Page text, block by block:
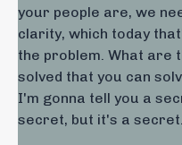
your people are, we
clarity, which today
the problem. What are
solved that you can
I'm gonna tell you a
secret, but it's a secret.